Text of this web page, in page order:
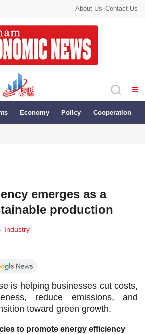
About Us Contact Us
Economy Policy Cooperation
emerges as a
production
Industry
is helping businesses cut costs,
reduce emissions, and
toward green growth.
to promote energy efficiency